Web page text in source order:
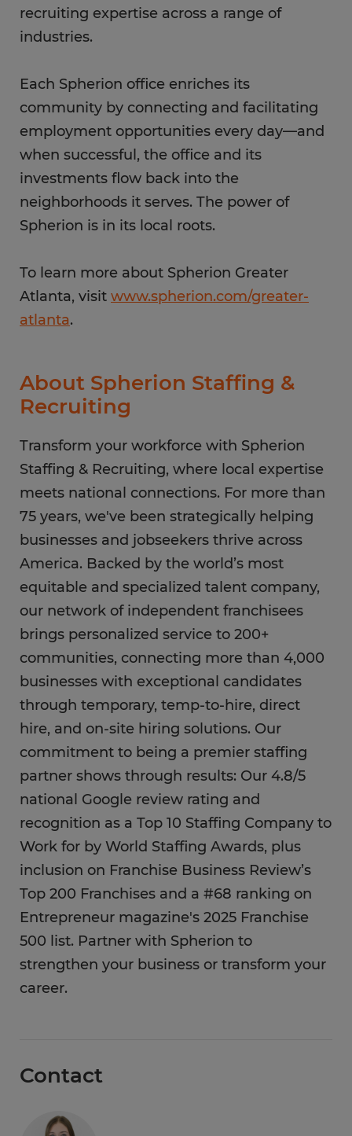
recruiting expertise across a range of
industries.
Each Spherion office enriches its
community by connecting and facilitating
employment opportunities every day—and
when successful, the office and its
investments flow back into the
neighborhoods it serves. The power of
Spherion is in its local roots.
To learn more about Spherion Greater
Atlanta, visit www.spherion.com/greater-
atlanta.
About Spherion Staffing &
Recruiting
Transform your workforce with Spherion
Staffing & Recruiting, where local expertise
meets national connections. For more than
75 years, we've been strategically helping
businesses and jobseekers thrive across
America. Backed by the world’s most
equitable and specialized talent company,
our network of independent franchisees
brings personalized service to 200+
communities, connecting more than 4,000
businesses with exceptional candidates
through temporary, temp-to-hire, direct
hire, and on-site hiring solutions. Our
commitment to being a premier staffing
partner shows through results: Our 4.8/5
national Google review rating and
recognition as a Top 10 Staffing Company to
Work for by World Staffing Awards, plus
inclusion on Franchise Business Review’s
Top 200 Franchises and a #68 ranking on
Entrepreneur magazine's 2025 Franchise
500 list. Partner with Spherion to
strengthen your business or transform your
career.
Contact